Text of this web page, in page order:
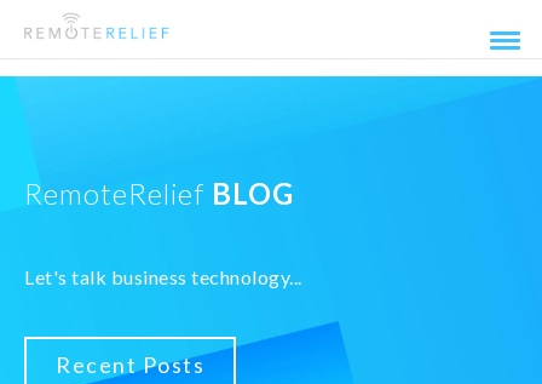
RemoteRelief BLOG
Let's talk business technology...
Recent Posts